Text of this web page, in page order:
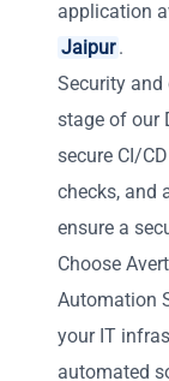
application
Jaipur .
Security and
stage of our
secure CI/
checks, and
ensure a
Choose
Automation
your IT
automated